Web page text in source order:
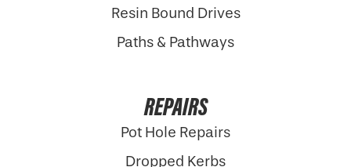
Resin Bound Drives
Paths & Pathways
REPAIRS
Pot Hole Repairs
Dropped Kerbs